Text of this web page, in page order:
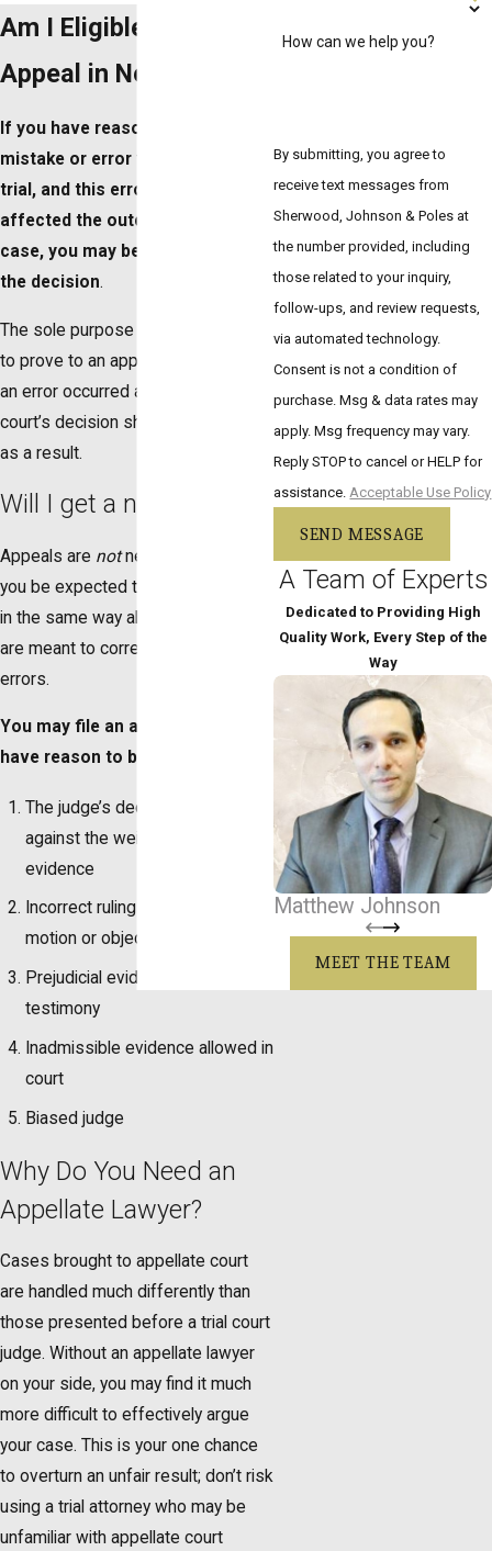
Am I Eligible to File an
Appeal in New Jersey?
If you have reason to believe a
mistake or error was made during
trial, and this error adversely
affected the outcome of your
case, you may be able to appeal
the decision.
The sole purpose of these cases is
to prove to an appellate judge that
an error occurred and the lower
court’s decision should be reversed
as a result.
Will I get a new trial?
Appeals are notnew trials, nor will
you be expected to argue your case
in the same way all over again. They
are meant to correct reversible
errors.
You may file an appeal if you
have reason to believe:
The judge’s decision went
against the weight of the
evidence
Incorrect ruling from a judge on a
motion or objection
Prejudicial evidence or witness
testimony
Inadmissible evidence allowed in
court
Biased judge
Why Do You Need an
Appellate Lawyer?
Cases brought to appellate court
are handled much differently than
those presented before a trial court
judge. Without an appellate lawyer
on your side, you may find it much
more difficult to effectively argue
your case. This is your one chance
to overturn an unfair result; don’t risk
using a trial attorney who may be
unfamiliar with appellate court
How can we help you?
By submitting, you agree to
receive text messages from
Sherwood, Johnson & Poles at
the number provided, including
those related to your inquiry,
follow-ups, and review requests,
via automated technology.
Consent is not a condition of
purchase. Msg & data rates may
apply. Msg frequency may vary.
Reply STOP to cancel or HELP for
assistance.Acceptable Use Policy
SEND MESSAGE
A Team of Experts
Dedicated to Providing High
Quality Work, Every Step of the
Way
Matthew Johnson
MEET THE TEAM